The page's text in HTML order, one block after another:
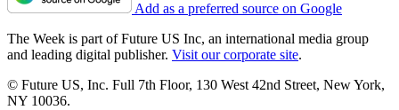
Add as a preferred source on Google
The Week is part of Future US Inc, an international media group
and leading digital publisher. Visit our corporate site.
© Future US, Inc. Full 7th Floor, 130 West 42nd Street, New York,
NY 10036.